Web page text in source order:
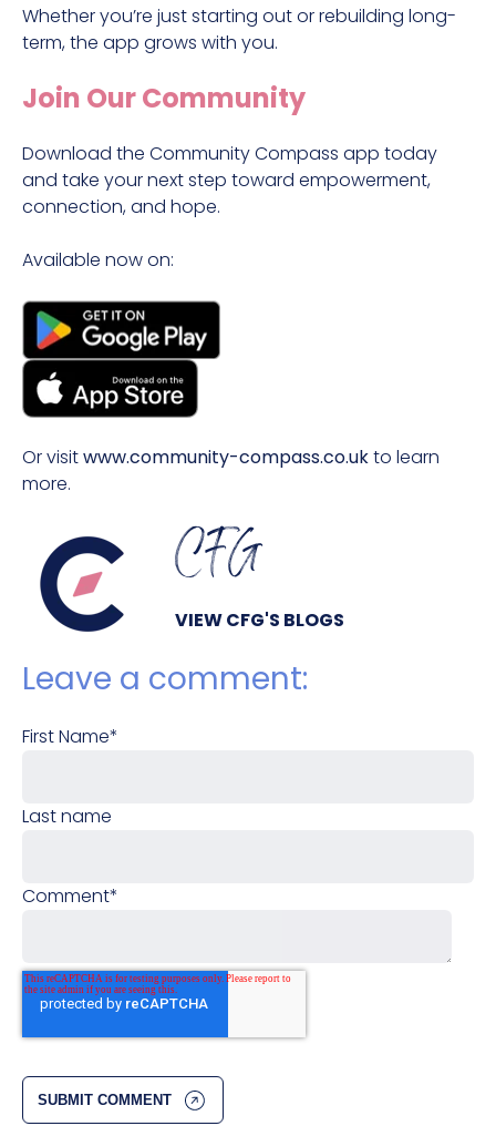
Whether you’re just starting out or rebuilding long-
term, the app grows with you.
Join Our Community
Download the Community Compass app today
and take your next step toward empowerment,
connection, and hope.
Available now on:
Or visitwww.community-compass.co.ukto learn
more.
CFG
VIEW CFG'S BLOGS
Leave a comment:
First Name*
Last name
Comment*